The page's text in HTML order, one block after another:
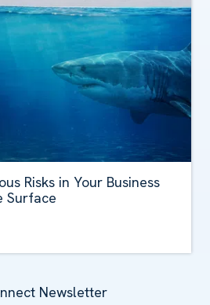
Risks in Your Business
Surface
Newsletter